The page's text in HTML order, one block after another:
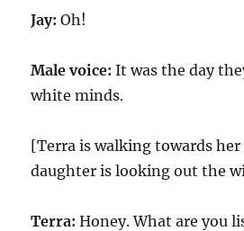
Jay:Oh!
Male voice:It was the day
white minds.
[Terra is walking towards
daughter is looking out the
Terra:Honey. What are you